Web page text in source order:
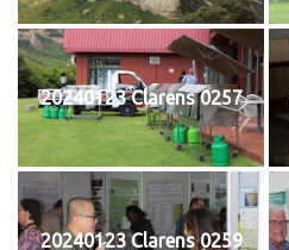
20240123 Clarens 0257
20240123 Clarens 0259